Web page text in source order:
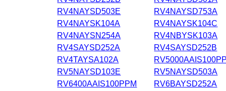
RV4NAYSD503E
RV4NAYSD753A
RV4NAYSK104A
RV4NAYSK104C
RV4NAYSN254A
RV4NBYSK103A
RV4SAYSD252A
RV4SAYSD252B
RV4TAYSA102A
RV5NAYSD103E
RV5NAYSD503A
RV6400AAIS100PPM
RV6BAYSD252A